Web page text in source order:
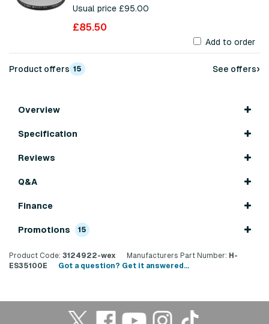
Usual price £95.00
£85.50
Add to order
Product offers 15 See offers›
Overview
Specification
Reviews
Q&A
Finance
Promotions 15
Product Code: 3124922-wex Manufacturers Part Number: H-
ES35100E
Got a question? Get it answered...